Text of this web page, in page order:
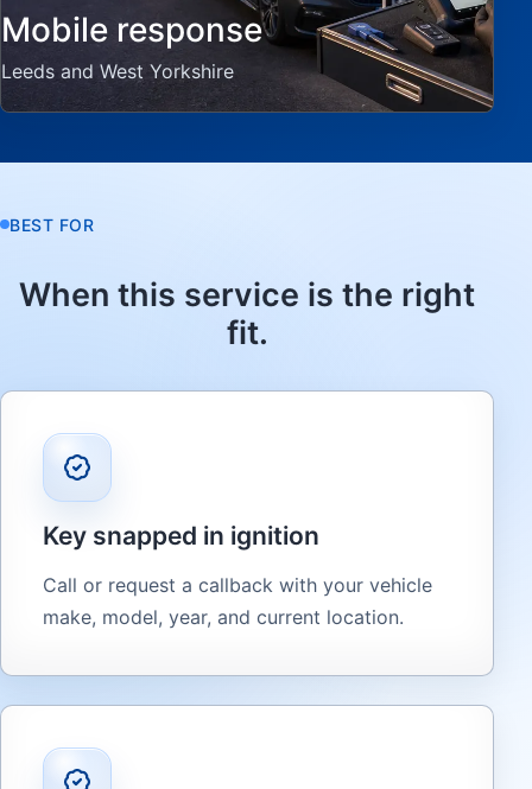
Mobile response
Leeds and West Yorkshire
BEST FOR
When this service is the right
fit.
Key snapped in ignition
Call or request a callback with your vehicle
make, model, year, and current location.